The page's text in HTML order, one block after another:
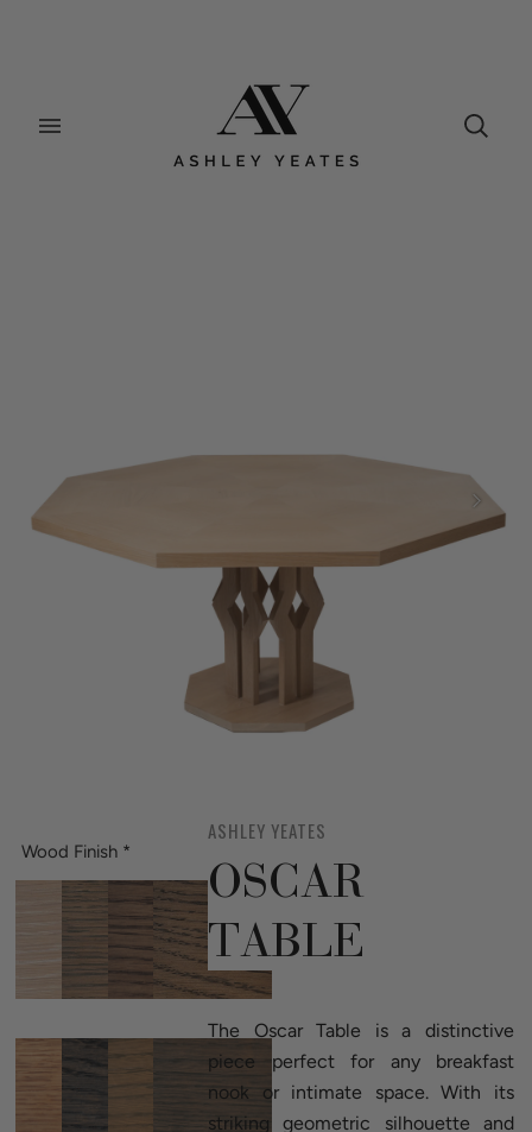
Wood Finish *
ASHLEY YEATES
OSCAR
TABLE
The Oscar Table is a distinctive
piece perfect for any breakfast
nook or intimate space. With its
striking geometric silhouette and